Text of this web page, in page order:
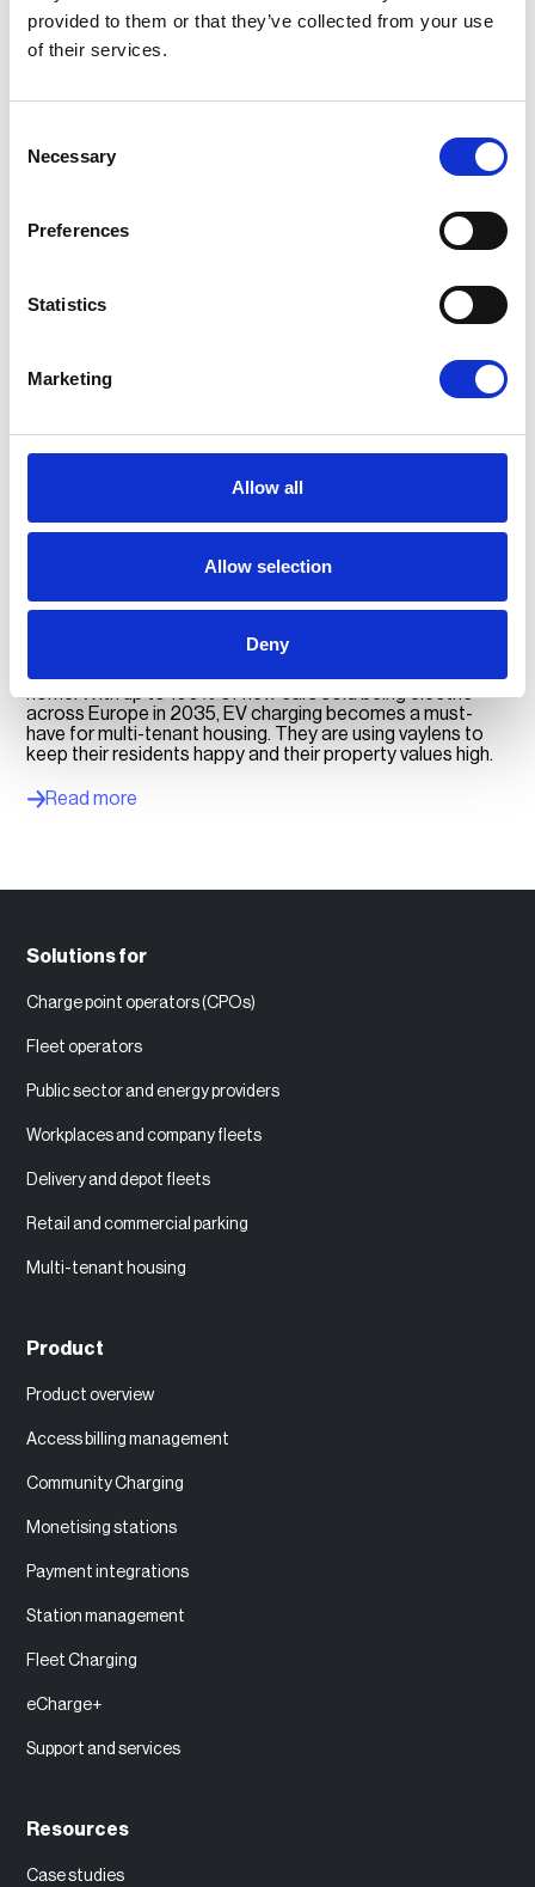
provided to them or that they’ve collected from your use
of their services.
Selection
Necessary
Preferences
Statistics
Marketing
Allow all
Allow selection
Deny
efficient and scalable.
Read more
For multi-tenant housing
Most people who buy electric cars want to charge at
home. With up to 100% of new cars sold being electric
across Europe in 2035, EV charging becomes a must-
have for multi-tenant housing. They are using vaylens to
keep their residents happy and their property values high.
Read more
Solutions for
Charge point operators (CPOs)
Fleet operators
Public sector and energy providers
Workplaces and company fleets
Delivery and depot fleets
Retail and commercial parking
Multi-tenant housing
Product
Product overview
Access billing management
Community Charging
Monetising stations
Payment integrations
Station management
Fleet Charging
eCharge+
Support and services
Resources
Case studies